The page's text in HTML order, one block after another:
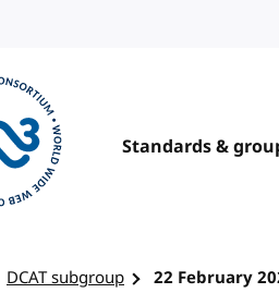
Standards &
DCAT subgroup 22 February